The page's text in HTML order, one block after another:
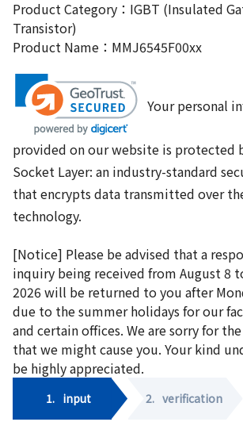
Product Category：IGBT (Insulated
Transistor)
Product Name：MMJ6545F00xx
Your personal
provided on our website is protected
Socket Layer: an industry-standard
that encrypts data transmitted over
technology.
[Notice] Please be advised that a
inquiry being received from August 8
2026 will be returned to you after
due to the summer holidays for our
and certain offices. We are sorry for
that we might cause you. Your kind
be highly appreciated.
1. input 2. verification